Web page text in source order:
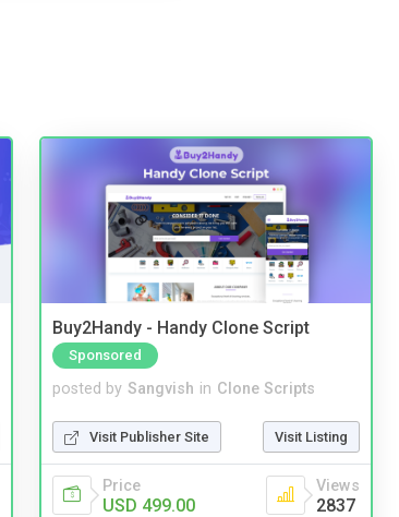
Buy2Handy - Handy Clone Script
Sponsored
posted by Sangvish in Clone Scripts
Visit Publisher Site Visit Listing
Price
USD 499.00
Views
2837